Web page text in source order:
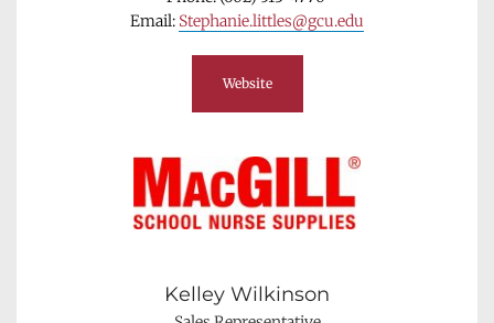
Email: Stephanie.littles@gcu.edu
Website
Kelley Wilkinson